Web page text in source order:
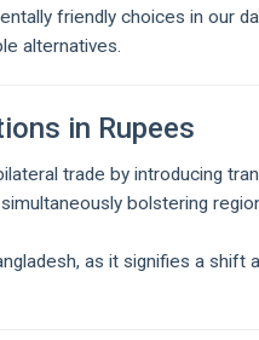
friendly choices in our
alternatives.
in Rupees
trade by introducing
bolstering
as it signifies a shift